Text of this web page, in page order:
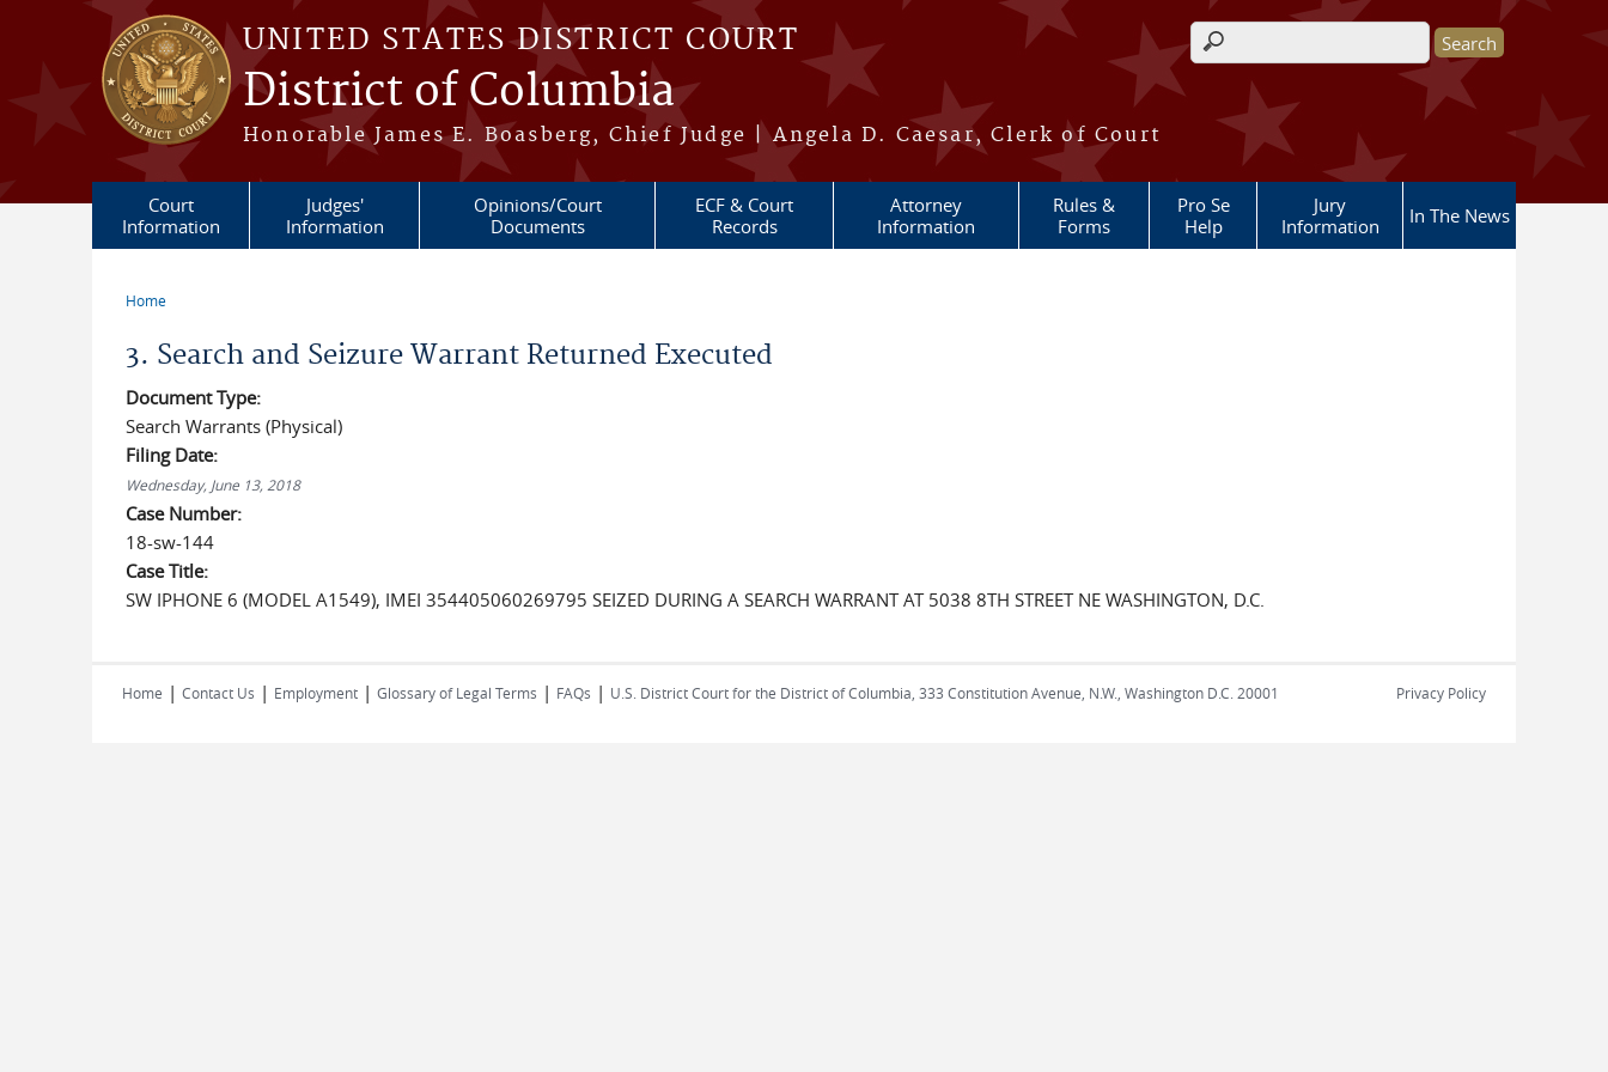
Skip to main content
UNITED STATES DISTRICT COURT
District of Columbia
Honorable James E. Boasberg, Chief Judge | Angela D. Caesar, Clerk of Court
Search form
Court
Information
Judges'
Information
Opinions/Court
Documents
ECF & Court
Records
Attorney
Information
Rules &
Forms
Pro Se
Help
Jury
Information
In The News
Home
3. Search and Seizure Warrant Returned Executed
Document Type:
Search Warrants (Physical)
Filing Date:
Wednesday, June 13, 2018
Case Number:
18-sw-144
Case Title:
SW IPHONE 6 (MODEL A1549), IMEI 354405060269795 SEIZED DURING A SEARCH WARRANT AT 5038 8TH STREET NE WASHINGTON, D.C.
Home | Contact Us | Employment | Glossary of Legal Terms | FAQs | U.S. District Court for the District of Columbia, 333 Constitution Avenue, N.W., Washington D.C. 20001 Privacy Policy